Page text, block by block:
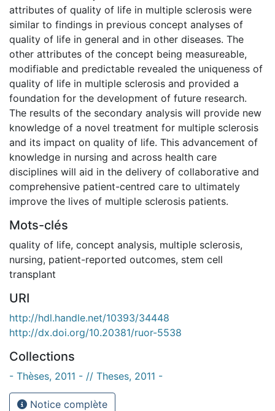
attributes of quality of life in multiple sclerosis were
similar to findings in previous concept analyses of
quality of life in general and in other diseases. The
other attributes of the concept being measureable,
modifiable and predictable revealed the uniqueness of
quality of life in multiple sclerosis and provided a
foundation for the development of future research.
The results of the secondary analysis will provide new
knowledge of a novel treatment for multiple sclerosis
and its impact on quality of life. This advancement of
knowledge in nursing and across health care
disciplines will aid in the delivery of collaborative and
comprehensive patient-centred care to ultimately
improve the lives of multiple sclerosis patients.
Mots-clés
quality of life, concept analysis, multiple sclerosis,
nursing, patient-reported outcomes, stem cell
transplant
URI
http://hdl.handle.net/10393/34448
http://dx.doi.org/10.20381/ruor-5538
Collections
- Thèses, 2011 - // Theses, 2011 -
Notice complète